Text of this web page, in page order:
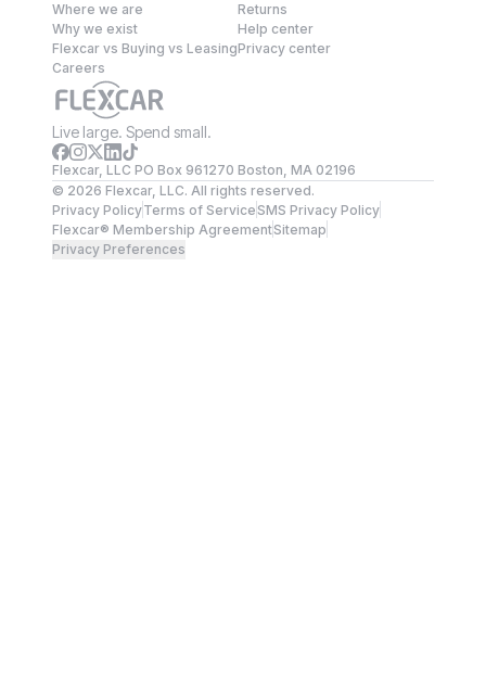
Where we are
Why we exist
Flexcar vs Buying vs Leasing
Careers
Returns
Help center
Privacy center
Live large. Spend small.
Flexcar, LLC PO Box 961270 Boston, MA 02196
© 2026 Flexcar, LLC. All rights reserved.
Privacy PolicyTerms of ServiceSMS Privacy Policy
Flexcar® Membership AgreementSitemap
Privacy Preferences